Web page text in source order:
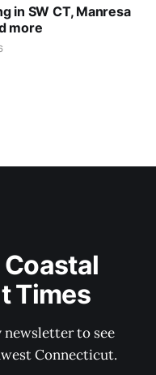
in SW CT, Manresa
more
Times
newsletter to see
Connecticut.